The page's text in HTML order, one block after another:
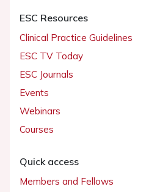
ESC Resources
Clinical Practice Guidelines
ESC TV Today
ESC Journals
Events
Webinars
Courses
Quick access
Members and Fellows